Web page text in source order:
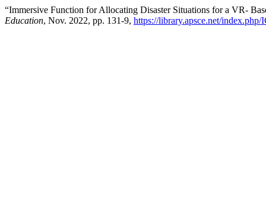
“Immersive Function for Allocating Disaster Situations for a VR-
Education, Nov. 2022, pp. 131-9, https://library.apsce.net/